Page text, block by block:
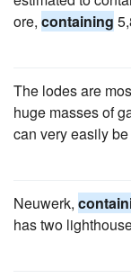
ore, containing
The lodes are
huge masses of
can very easily
Neuwerk,
has two